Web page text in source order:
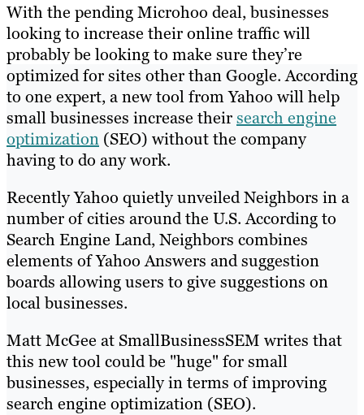
About
Resources
With the pending Microhoo deal, businesses
looking to increase their online traffic will
probably be looking to make sure they’re
optimized for sites other than Google. According
to one expert, a new tool from Yahoo will help
small businesses increase theirsearch engine
optimization (SEO) without the company
having to do any work.
Recently Yahoo quietly unveiled Neighbors in a
number of cities around the U.S. According to
Search Engine Land, Neighbors combines
elements of Yahoo Answers and suggestion
boards allowing users to give suggestions on
local businesses.
Matt McGee at SmallBusinessSEM writes that
this new tool could be "huge" for small
businesses, especially in terms of improving
search engine optimization (SEO).